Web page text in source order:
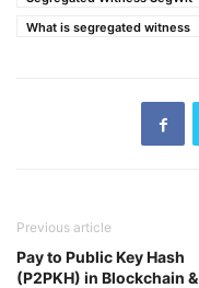
What is segregated witness
Previous article
Pay to Public Key Hash
(P2PKH) in Blockchain &